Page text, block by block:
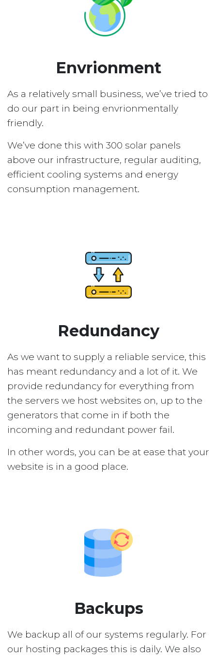
Envrionment
As a relatively small business, we’ve tried to
do our part in being envrionmentally
friendly.
We’ve done this with 300 solar panels
above our infrastructure, regular auditing,
efficient cooling systems and energy
consumption management.
Redundancy
As we want to supply a reliable service, this
has meant redundancy and a lot of it. We
provide redundancy for everything from
the servers we host websites on, up to the
generators that come in if both the
incoming and redundant power fail.
In other words, you can be at ease that your
website is in a good place.
Backups
We backup all of our systems regularly. For
our hosting packages this is daily. We also